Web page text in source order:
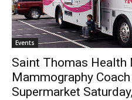
Events
Saint Thomas Health
Mammography
Supermarket